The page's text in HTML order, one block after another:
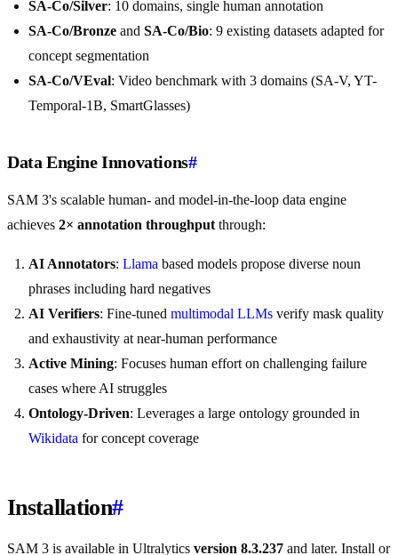
SA-Co/Silver: 10 domains, single human annotation
SA-Co/Bronze and SA-Co/Bio: 9 existing datasets adapted for
concept segmentation
SA-Co/VEval: Video benchmark with 3 domains (SA-V, YT-
Temporal-1B, SmartGlasses)
Data Engine Innovations#
SAM 3's scalable human- and model-in-the-loop data engine
achieves 2× annotation throughput through:
AI Annotators: Llama based models propose diverse noun
phrases including hard negatives
AI Verifiers: Fine-tuned multimodal LLMs verify mask quality
and exhaustivity at near-human performance
Active Mining: Focuses human effort on challenging failure
cases where AI struggles
Ontology-Driven: Leverages a large ontology grounded in
Wikidata for concept coverage
Installation#
SAM 3 is available in Ultralytics version 8.3.237 and later. Install or